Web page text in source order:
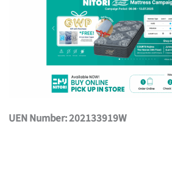
UEN Number: 202133919W